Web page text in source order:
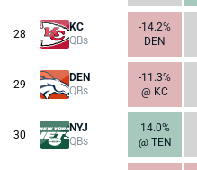
28
KC
QBs
-14.2%
DEN
29
DEN
QBs
-11.3%
@ KC
30
NYJ
QBs
14.0%
@ TEN